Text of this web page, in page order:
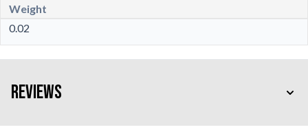
Weight
0.02
Reviews